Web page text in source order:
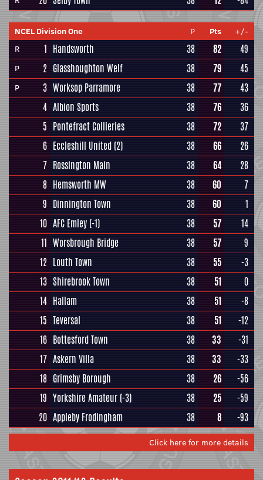
NCEL Division One P Pts
+/-
R
1 Handsworth 38 82 49
P 2 Glasshoughton Welf 38 79 45
P 3 Worksop Parramore 38 77
43
4 Albion Sports 38 76
36
5 Pontefract Collieries 38 72
37
6 Eccleshill United (2) 38 66
26
7 Rossington Main 38 64
28
8 Hemsworth MW 38 60
7
9 Dinnington Town 38 60
1
10 AFC Emley (-1) 38 57
14
11 Worsbrough Bridge 38 57
9
12 Louth Town 38 55
-3
13 Shirebrook Town 38 51
0
14 Hallam 38 51
-8
15 Teversal 38 51
-12
16 Bottesford Town 38 33
-31
17 Askern Villa 38 33
-33
18 Grimsby Borough 38 26
-56
19 Yorkshire Amateur (-3) 38 25
-59
20 Appleby Frodingham 38 8 -93
Click here for more details